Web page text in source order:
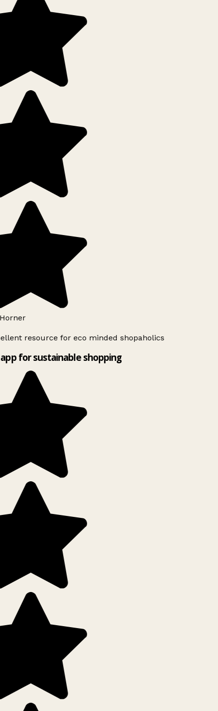
resource for eco minded shopaholics
for sustainable shopping